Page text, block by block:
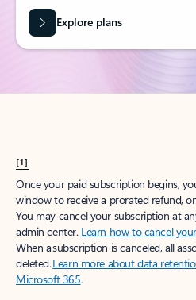
Explore plans
[1]
Once your paid subscription begins,
window to receive a prorated refund,
You may cancel your subscription at
admin center. Learn how to cancel
When a subscription is canceled, all
deleted.Learn more about data
Microsoft 365.